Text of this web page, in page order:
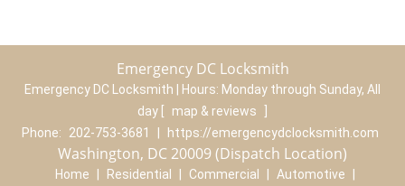
Emergency DC Locksmith
Emergency DC Locksmith | Hours: Monday through Sunday, All
day
map & reviews
Phone:
202-753-3681 https://emergencydclocksmith.com
Washington, DC 20009 (Dispatch Location)
Home Residential Commercial Automotive